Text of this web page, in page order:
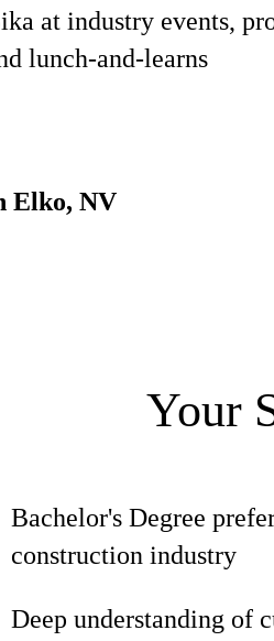
at industry events,
lunch-and-learns
Elko, NV
Your
Bachelor's Degree
construction industry
Deep understanding of